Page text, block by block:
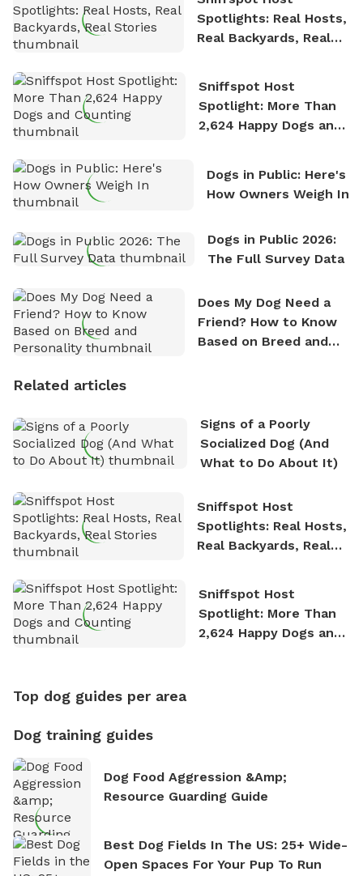
Spotlights: Real Hosts,
Real Backyards, Real
Sniffspot Host
Spotlight: More Than
2,624 Happy Dogs and
Dogs in Public: Here's
How Owners Weigh In
Dogs in Public 2026:
The Full Survey Data
Does My Dog Need a
Friend? How to Know
Based on Breed and
Related articles
Signs of a Poorly
Socialized Dog (And
What to Do About It)
Sniffspot Host
Spotlights: Real Hosts,
Real Backyards, Real
Sniffspot Host
Spotlight: More Than
2,624 Happy Dogs and
Top dog guides per area
Dog training guides
Dog Food Aggression &amp;
Resource Guarding Guide
Best Dog Fields In The US: 25+ Wide-
Open Spaces For Your Pup To Run